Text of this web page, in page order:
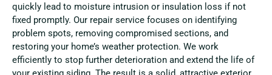
quickly lead to moisture intrusion or insulation loss if not
fixed promptly. Our repair service focuses on identifying
problem spots, removing compromised sections, and
restoring your home’s weather protection. We work
efficiently to stop further deterioration and extend the life of